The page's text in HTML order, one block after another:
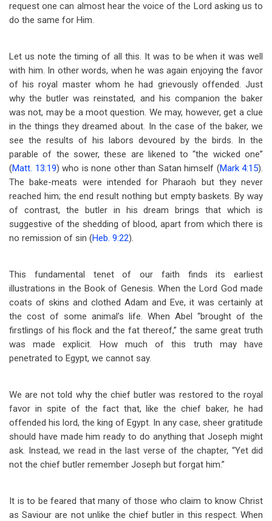
request one can almost hear the voice of the Lord asking us to
do the same for Him.
Let us note the timing of all this. It was to be when it was well
with him. In other words, when he was again enjoying the favor
of his royal master whom he had grievously offended. Just
why the butler was reinstated, and his companion the baker
was not, may be a moot question. We may, however, get a clue
in the things they dreamed about. In the case of the baker, we
see the results of his labors devoured by the birds. In the
parable of the sower, these are likened to “the wicked one”
(Matt. 13:19) who is none other than Satan himself (Mark 4:15).
The bake-meats were intended for Pharaoh but they never
reached him; the end result nothing but empty baskets. By way
of contrast, the butler in his dream brings that which is
suggestive of the shedding of blood, apart from which there is
no remission of sin (Heb. 9:22).
This fundamental tenet of our faith finds its earliest
illustrations in the Book of Genesis. When the Lord God made
coats of skins and clothed Adam and Eve, it was certainly at
the cost of some animal’s life. When Abel “brought of the
firstlings of his flock and the fat thereof,” the same great truth
was made explicit. How much of this truth may have
penetrated to Egypt, we cannot say.
We are not told why the chief butler was restored to the royal
favor in spite of the fact that, like the chief baker, he had
offended his lord, the king of Egypt. In any case, sheer gratitude
should have made him ready to do anything that Joseph might
ask. Instead, we read in the last verse of the chapter, “Yet did
not the chief butler remember Joseph but forgat him.”
It is to be feared that many of those who claim to know Christ
as Saviour are not unlike the chief butler in this respect. When